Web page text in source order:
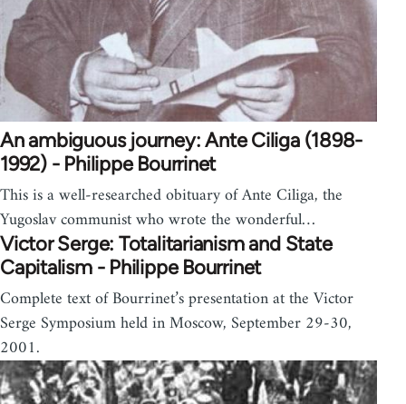
An ambiguous journey: Ante Ciliga (1898-
1992) - Philippe Bourrinet
This is a well-researched obituary of Ante Ciliga, the
Yugoslav communist who wrote the wonderful…
Victor Serge: Totalitarianism and State
Capitalism - Philippe Bourrinet
Complete text of Bourrinet’s presentation at the Victor
Serge Symposium held in Moscow, September 29-30,
2001.